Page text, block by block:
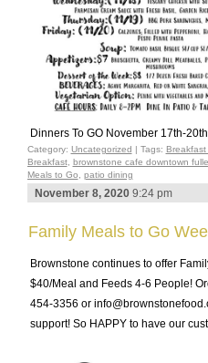
Dinners To GO November 17th-20th
Category: Uncategorized | Tags:
Breakfast, brownstone cafe downtown
Meals to Go, patio dining
November 8, 20209:24 pm
Family Meals to Go
Brownstone continues to offer
$40/Meal and Feeds 4-6 People!
454-3356 or
support! So HAPPY to have our